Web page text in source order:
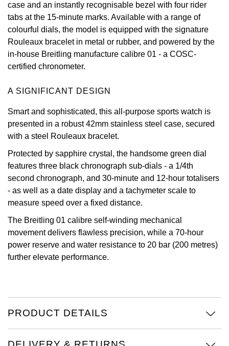
Montblanc
Nivada Grenchen
NOMOS Glashütte
OMEGA
Oris
Panerai
Parmigiani Fleurier
Piaget
QLOCKTWO
Rado
Seiko
case and an instantly recognisable bezel with four rider
tabs at the 15-minute marks. Available with a range of
colourful dials, the model is equipped with the signature
Rouleaux bracelet in metal or rubber, and powered by the
in-house Breitling manufacture calibre 01 - a COSC-
certified chronometer.
A SIGNIFICANT DESIGN
Smart and sophisticated, this all-purpose sports watch is
presented in a robust 42mm stainless steel case, secured
with a steel Rouleaux bracelet.
Protected by sapphire crystal, the handsome green dial
features three black chronograph sub-dials - a 1/4th
second chronograph, and 30-minute and 12-hour totalisers
- as well as a date display and a tachymeter scale to
measure speed over a fixed distance.
The Breitling 01 calibre self-winding mechanical
movement delivers flawless precision, while a 70-hour
power reserve and water resistance to 20 bar (200 metres)
further elevate performance.
PRODUCT DETAILS